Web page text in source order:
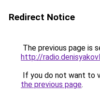
Redirect Notice
The previous page is
http://
If you do not want to
the previous page.